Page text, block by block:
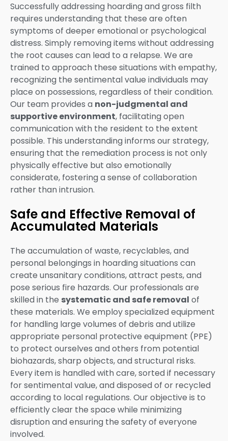
Successfully addressing hoarding and gross filth
requires understanding that these are often
symptoms of deeper emotional or psychological
distress. Simply removing items without addressing
the root causes can lead to a relapse. We are
trained to approach these situations with empathy,
recognizing the sentimental value individuals may
place on possessions, regardless of their condition.
Our team provides a non-judgmental and
supportive environment, facilitating open
communication with the resident to the extent
possible. This understanding informs our strategy,
ensuring that the remediation process is not only
physically effective but also emotionally
considerate, fostering a sense of collaboration
rather than intrusion.
Safe and Effective Removal of
Accumulated Materials
The accumulation of waste, recyclables, and
personal belongings in hoarding situations can
create unsanitary conditions, attract pests, and
pose serious fire hazards. Our professionals are
skilled in the systematic and safe removal of
these materials. We employ specialized equipment
for handling large volumes of debris and utilize
appropriate personal protective equipment (PPE)
to protect ourselves and others from potential
biohazards, sharp objects, and structural risks.
Every item is handled with care, sorted if necessary
for sentimental value, and disposed of or recycled
according to local regulations. Our objective is to
efficiently clear the space while minimizing
disruption and ensuring the safety of everyone
involved.